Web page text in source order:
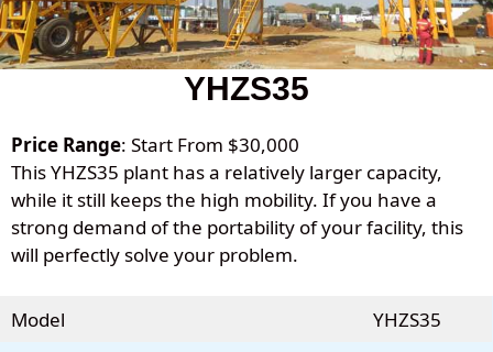
YHZS35
Price Range: Start From $30,000
This YHZS35 plant has a relatively larger capacity,
while it still keeps the high mobility. If you have a
strong demand of the portability of your facility, this
will perfectly solve your problem.
Model
YHZS35